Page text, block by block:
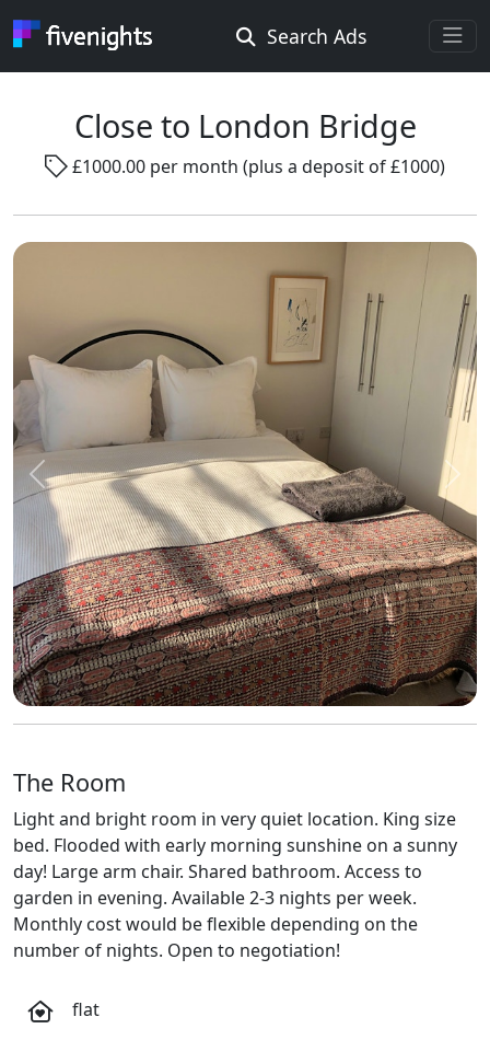
Search Ads
Rooms Offered Rooms Wanted
Radius ...
Go !
Close to London Bridge
£1000.00 per month (plus a deposit of £1000)
Previous Next
The Room
Light and bright room in very quiet location. King size
bed. Flooded with early morning sunshine on a sunny
day! Large arm chair. Shared bathroom. Access to
garden in evening. Available 2-3 nights per week.
Monthly cost would be flexible depending on the
number of nights. Open to negotiation!
flat